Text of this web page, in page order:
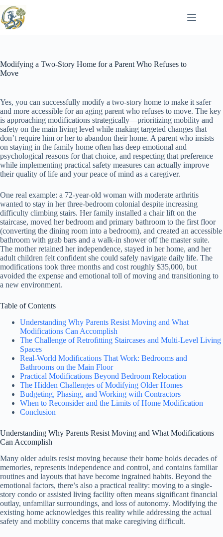
to
content
Modifying a Two-Story Home for a Parent Who Refuses to
Move
Yes, you can successfully modify a two-story home to make it safer
and more accessible for an aging parent who refuses to move. The key
is approaching modifications strategically—prioritizing mobility and
safety on the main living level while making targeted changes that
don’t require him or her to abandon their home. A parent who insists
on staying in the family home often has deep emotional and
psychological reasons for that choice, and respecting that preference
while implementing practical safety measures can actually improve
their quality of life and your peace of mind as a caregiver.
One real example: a 72-year-old woman with moderate arthritis
wanted to stay in her three-bedroom colonial despite increasing
difficulty climbing stairs. Her family installed a chair lift on the
staircase, moved her bedroom and primary bathroom to the first floor
(converting the dining room into a bedroom), and created an accessible
bathroom with grab bars and a walk-in shower off the master suite.
The mother retained her independence, stayed in her home, and her
adult children felt confident she could safely navigate daily life. The
modifications took three months and cost roughly $35,000, but
avoided the expense and emotional toll of moving and transitioning to
a new environment.
Table of Contents
Understanding Why Parents Resist Moving and What
Modifications Can Accomplish
The Challenge of Retrofitting Staircases and Multi-Level Living
Spaces
Real-World Modifications That Work: Bedrooms and
Bathrooms on the Main Floor
Practical Modifications Beyond Bedroom Relocation
The Hidden Challenges of Modifying Older Homes
Budgeting, Phasing, and Working with Contractors
When to Reconsider and the Limits of Home Modification
Conclusion
Understanding Why Parents Resist Moving and What Modifications
Can Accomplish
Many older adults resist moving because their home holds decades of
memories, represents independence and control, and contains familiar
routines and layouts that have become ingrained habits. Beyond the
emotional factors, there’s also a practical reality: moving to a single-
story condo or assisted living facility often means significant financial
outlay, unfamiliar surroundings, and loss of autonomy. Modifying the
existing home acknowledges this reality while addressing the actual
safety and mobility concerns that make caregiving difficult.